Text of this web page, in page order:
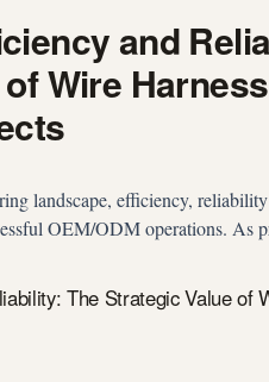
and
Wire
landscape, efficiency,
OEM/ODM operations. As
The Strategic Value of